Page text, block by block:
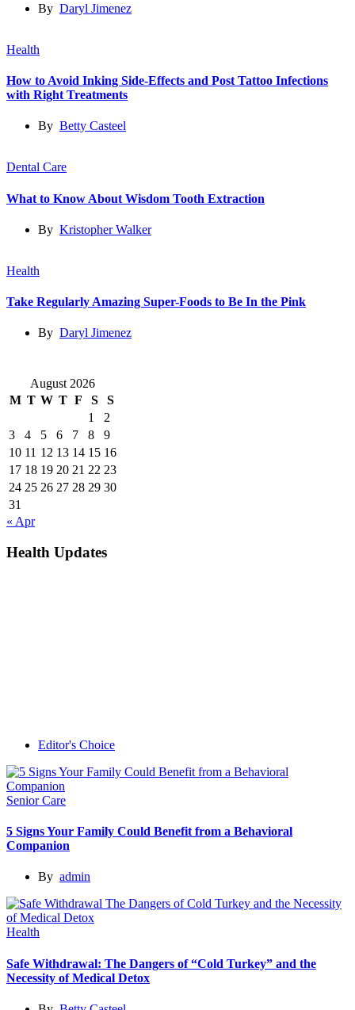
By Daryl Jimenez
Health
How to Avoid Inking Side-Effects and Post Tattoo Infections
with Right Treatments
By Betty Casteel
Dental Care
What to Know About Wisdom Tooth Extraction
By Kristopher Walker
Health
Take Regularly Amazing Super-Foods to Be In the Pink
By Daryl Jimenez
August 2026
M T W T F S
S
1
2
3
4 5 6 7 8
9
10 11 12 13 14 15 16
17 18 19 20 21 22 23
24 25 26 27 28 29 30
31
« Apr
Health Updates
Editor's Choice
Senior Care
5 Signs Your Family Could Benefit from a Behavioral
Companion
By admin
Health
Safe Withdrawal: The Dangers of “Cold Turkey” and the
Necessity of Medical Detox